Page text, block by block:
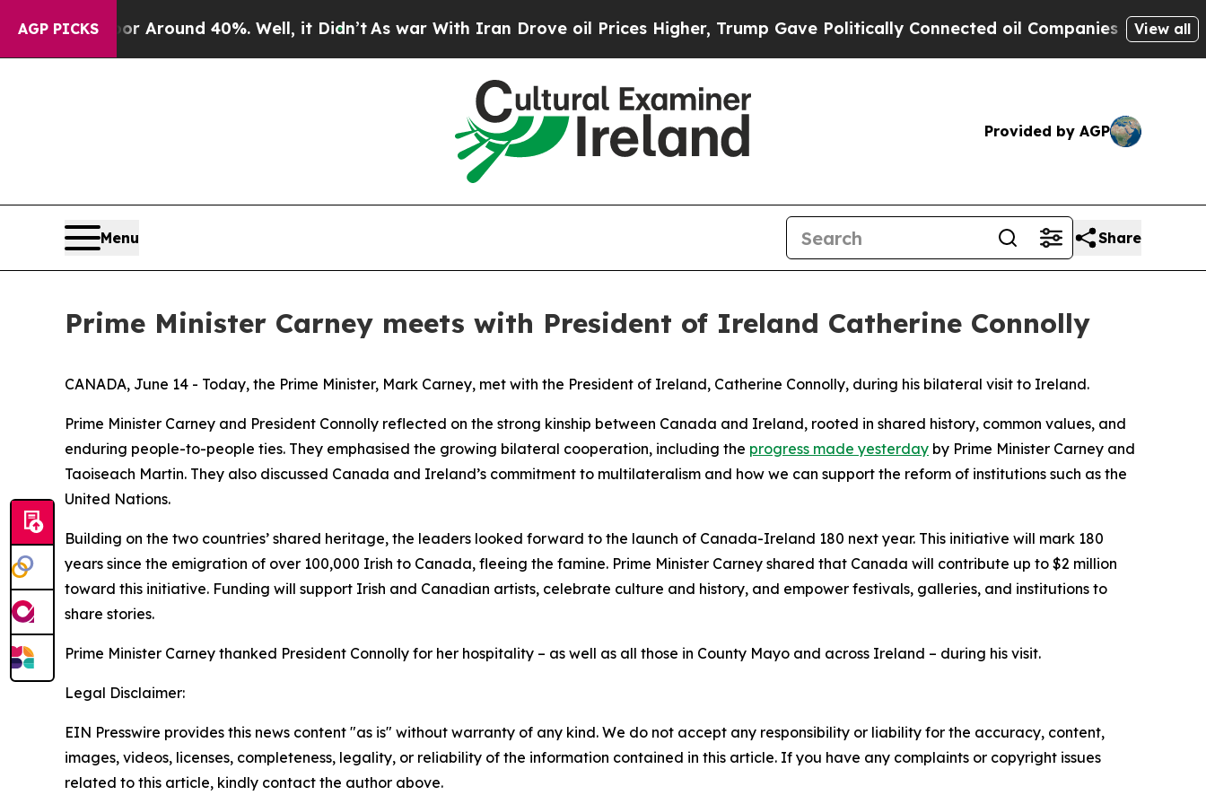
AGP PICKS
a Floor Around 40%. Well, it Didn’tAs war With Iran Drove oil Prices Higher, Trump Gave Politically Connected oil Companies — not View all
Provided by AGP
Menu Share
Prime Minister Carney meets with President of Ireland Catherine Connolly
CANADA, June 14 - Today, the Prime Minister, Mark Carney, met with the President of Ireland, Catherine Connolly, during his bilateral visit to Ireland.
Prime Minister Carney and President Connolly reflected on the strong kinship between Canada and Ireland, rooted in shared history, common values, and
enduring people-to-people ties. They emphasised the growing bilateral cooperation, including the progress made yesterday by Prime Minister Carney and
Taoiseach Martin. They also discussed Canada and Ireland’s commitment to multilateralism and how we can support the reform of institutions such as the
United Nations.
Building on the two countries’ shared heritage, the leaders looked forward to the launch of Canada-Ireland 180 next year. This initiative will mark 180
years since the emigration of over 100,000 Irish to Canada, fleeing the famine. Prime Minister Carney shared that Canada will contribute up to $2 million
toward this initiative. Funding will support Irish and Canadian artists, celebrate culture and history, and empower festivals, galleries, and institutions to
share stories.
Prime Minister Carney thanked President Connolly for her hospitality – as well as all those in County Mayo and across Ireland – during his visit.
Legal Disclaimer:
EIN Presswire provides this news content "as is" without warranty of any kind. We do not accept any responsibility or liability for the accuracy, content,
images, videos, licenses, completeness, legality, or reliability of the information contained in this article. If you have any complaints or copyright issues
related to this article, kindly contact the author above.